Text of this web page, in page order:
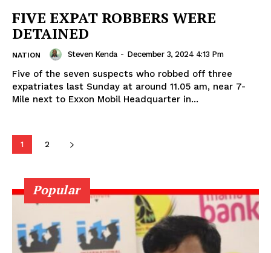
FIVE EXPAT ROBBERS WERE
DETAINED
NATION Steven Kenda - December 3, 2024 4:13 Pm
Five of the seven suspects who robbed off three
expatriates last Sunday at around 11.05 am, near 7-
Mile next to Exxon Mobil Headquarter in...
1 2
Popular